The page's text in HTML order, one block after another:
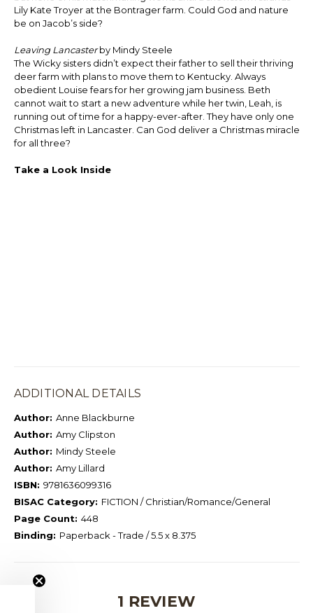
Lily Kate Troyer at the Bontrager farm. Could God and nature
be on Jacob’s side?
Leaving Lancasterby Mindy Steele
The Wicky sisters didn’t expect their father to sell their thriving
deer farm with plans to move them to Kentucky. Always
obedient Louise fears for her growing jam business. Beth
cannot wait to start a new adventure while her twin, Leah, is
running out of time for a happy-ever-after. They have only one
Christmas left in Lancaster. Can God deliver a Christmas miracle
for all three?
Take a Look Inside
ADDITIONAL DETAILS
Author: Anne Blackburne
Author: Amy Clipston
Author: Mindy Steele
Author: Amy Lillard
ISBN: 9781636099316
BISAC Category: FICTION / Christian/Romance/General
Page Count: 448
Binding: Paperback - Trade / 5.5 x 8.375
1 REVIEW